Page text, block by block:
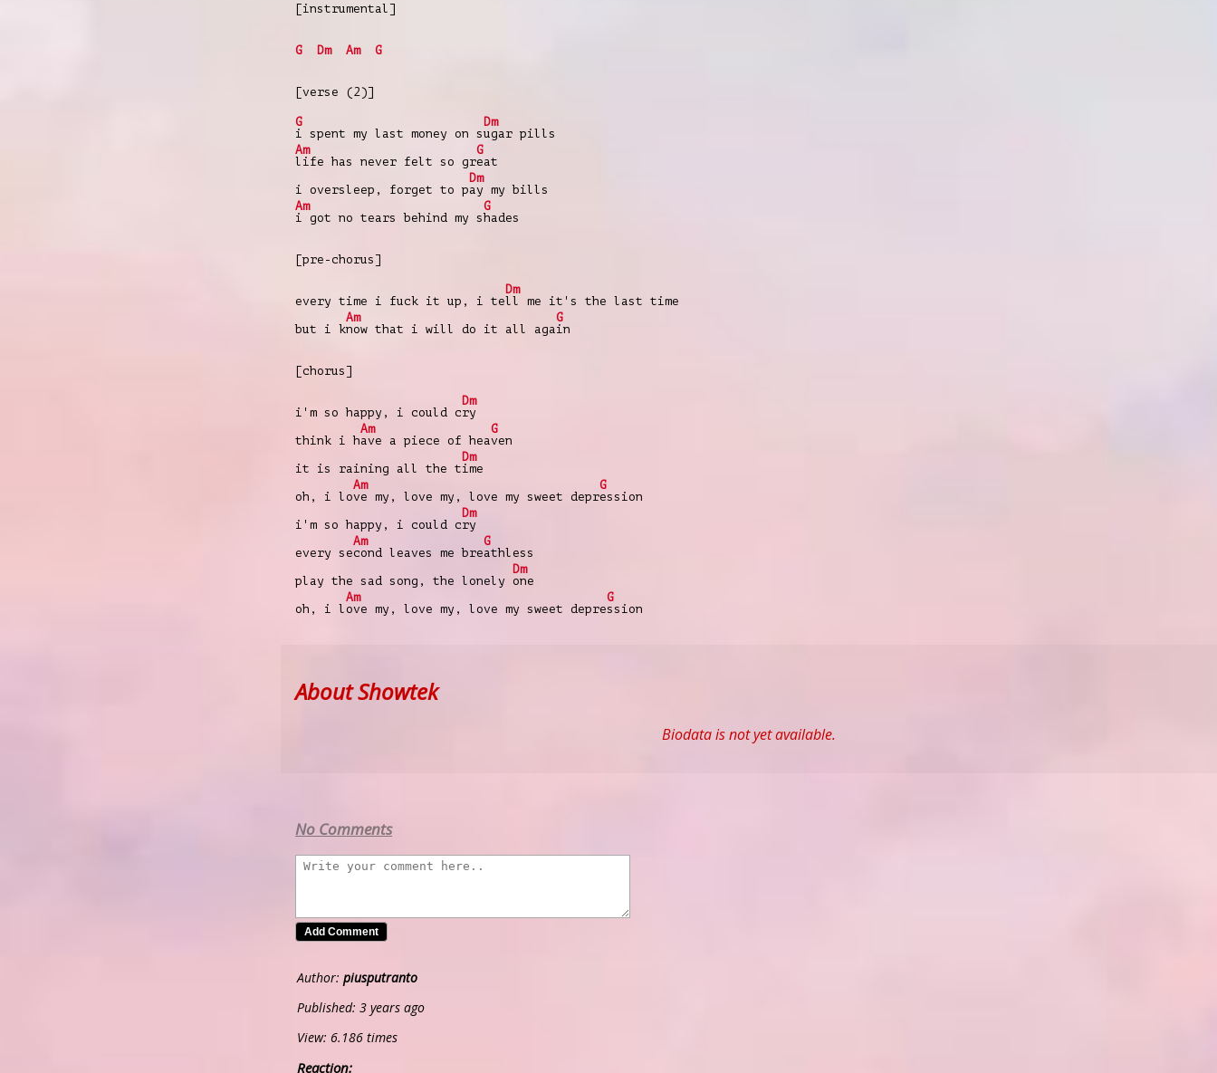
[instrumental]
G Dm Am G
[verse (2)]
G
i spent my last money on s
Dm
ugar pills
Am
life has never felt so gr
G
eat
i oversleep, forgеt to p
Dm
ay my bills
Am
i got no tears behind my s
G
hades
[pre-chorus]
every time i fuck it up, i te
Dm
ll me it's the last time
but i k
Am
now that i will do it all aga
G
in
[chorus]
i'm so happy, i could c
Dm
ry
think i h
Am
ave a piece of hea
G
ven
it is raining all the t
Dm
ime
oh, i lo
Am
ve my, love my, love my sweet depr
G
ession
i'm so happy, i could c
Dm
ry
every se
Am
cond leaves me bre
G
athless
play the sad song, the lonely
Dm
one
oh, i l
Am
ove my, love my, love my sweet depre
G
ssion
About Showtek
Biodata is not yet available.
No Comments
Author: piusputranto
Published: 3 years ago
View: 6.186 times
Reaction: